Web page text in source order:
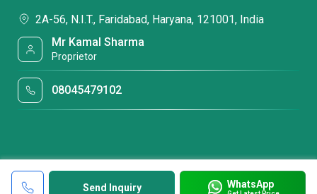
Send Inquiry WhatsApp
2A-56, N.I.T., Faridabad, Haryana, 121001, India
Mr Kamal Sharma
Proprietor
08045479102